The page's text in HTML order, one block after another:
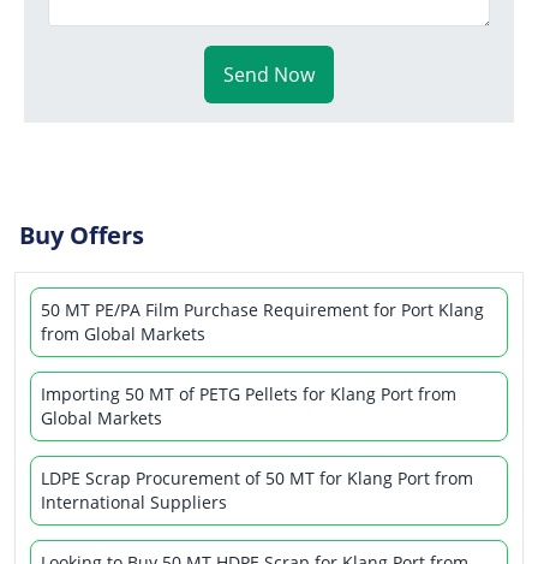
Send Now
Buy Offers
50 MT PE/PA Film Purchase Requirement for Port Klang
from Global Markets
Importing 50 MT of PETG Pellets for Klang Port from
Global Markets
LDPE Scrap Procurement of 50 MT for Klang Port from
International Suppliers